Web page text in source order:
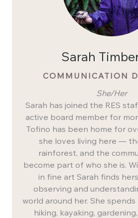
Sarah
COMMUNICATION
She/Her
Sarah has joined the RES
active board member for
Tofino has been home for
she loves living here —
rainforest, and the
become part of who she is.
in fine art Sarah finds
observing and
world around her. She
hiking, kayaking,